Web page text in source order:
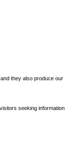
they also produce our
seeking information